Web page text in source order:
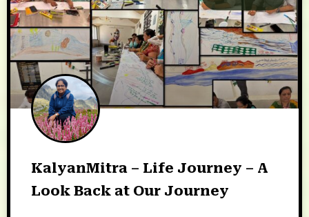
KalyanMitra – Life Journey – A
Look Back at Our Journey